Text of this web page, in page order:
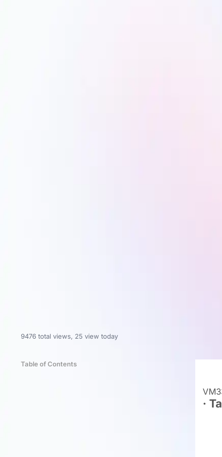
9476 total views, 25 view today
Table of Contents
·